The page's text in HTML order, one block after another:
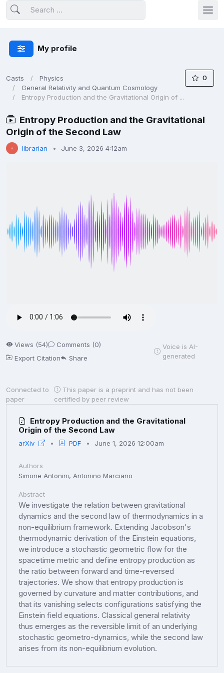
My profile
Casts
Physics
General Relativity and Quantum Cosmology
Entropy Production and the Gravitational Origin of ...
0
Entropy Production and the Gravitational
Origin of the Second Law
librarian June 3, 2026 4:12am
Views (54)
Comments (0)
Export Citation
Share
Voice is AI-
generated
Connected to
paper
This paper is a preprint and has not been
certified by peer review
Entropy Production and the Gravitational
Origin of the Second Law
arXiv PDF June 1, 2026 12:00am
Authors
Simone Antonini, Antonino Marciano
Abstract
We investigate the relation between gravitational
dynamics and the second law of thermodynamics in a
non-equilibrium framework. Extending Jacobson's
thermodynamic derivation of the Einstein equations,
we introduce a stochastic geometric flow for the
spacetime metric and define entropy production as
the ratio between forward and time-reversed
trajectories. We show that entropy production is
governed by curvature and matter contributions, and
that its vanishing selects configurations satisfying the
Einstein field equations. Classical general relativity
thus emerges as the reversible limit of an underlying
stochastic geometro-dynamics, while the second law
arises from its non-equilibrium evolution.